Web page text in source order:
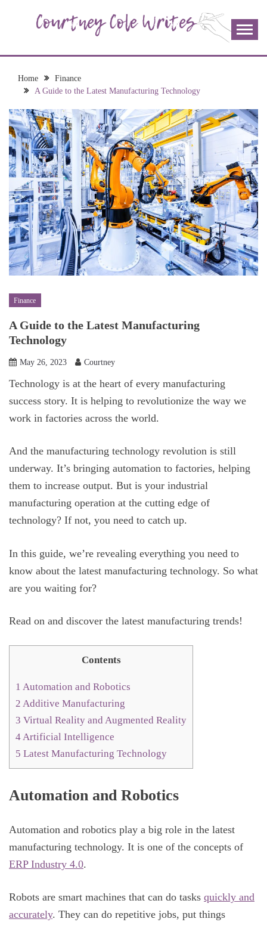
COURTNEY COLE
WRITES
join me!
Home
Finance
A Guide to the Latest Manufacturing Technology
Finance
A Guide to the Latest Manufacturing
Technology
May 26, 2023 Courtney
Technology is at the heart of every manufacturing
success story. It is helping to revolutionize the way we
work in factories across the world.
And the manufacturing technology revolution is still
underway. It’s bringing automation to factories, helping
them to increase output. But is your industrial
manufacturing operation at the cutting edge of
technology? If not, you need to catch up.
In this guide, we’re revealing everything you need to
know about the latest manufacturing technology. So what
are you waiting for?
Read on and discover the latest manufacturing trends!
Contents
1 Automation and Robotics
2 Additive Manufacturing
3 Virtual Reality and Augmented Reality
4Artificial Intelligence
5 Latest Manufacturing Technology
Automation and Robotics
Automation and robotics play a big role in the latest
manufacturing technology. It is one of the concepts of
ERP Industry 4.0.
Robots are smart machines that can do tasks quickly and
accurately. They can do repetitive jobs, put things